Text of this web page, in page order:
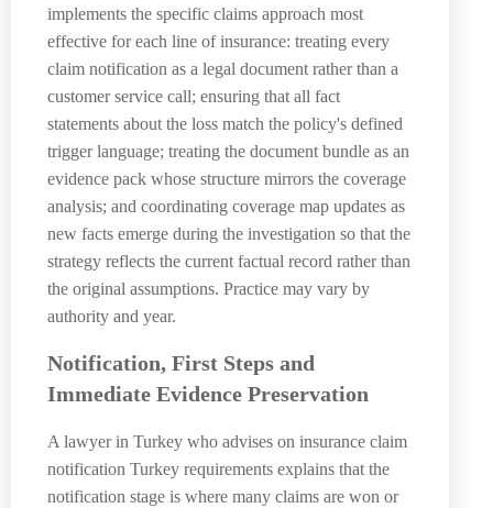
implements the specific claims approach most
effective for each line of insurance: treating every
claim notification as a legal document rather than a
customer service call; ensuring that all fact
statements about the loss match the policy's defined
trigger language; treating the document bundle as an
evidence pack whose structure mirrors the coverage
analysis; and coordinating coverage map updates as
new facts emerge during the investigation so that the
strategy reflects the current factual record rather than
the original assumptions. Practice may vary by
authority and year.
Notification, First Steps and
Immediate Evidence Preservation
A lawyer in Turkey who advises on insurance claim
notification Turkey requirements explains that the
notification stage is where many claims are won or